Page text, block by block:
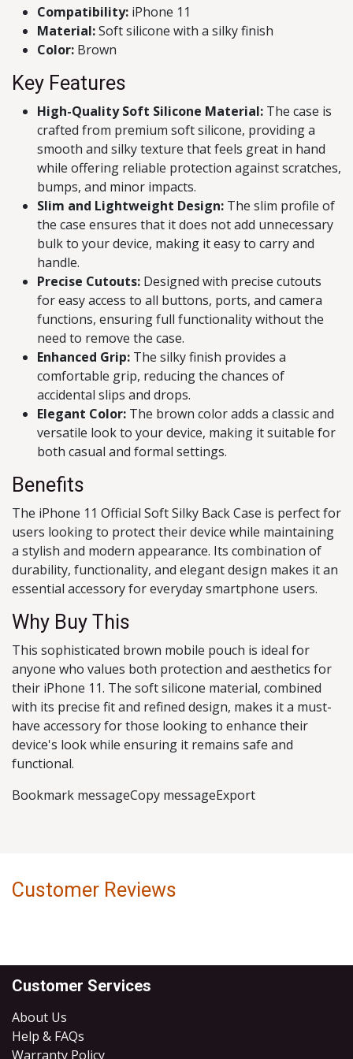
Compatibility: iPhone 11
Material:Soft silicone with a silky finish
Color: Brown
Key Features
High-Quality Soft Silicone Material: The case is
crafted from premium soft silicone, providing a
smooth and silky texture that feels great in hand
while offering reliable protection against scratches,
bumps, and minor impacts.
Slim and Lightweight Design: The slim profile of
the case ensures that it does not add unnecessary
bulk to your device, making it easy to carry and
handle.
Precise Cutouts: Designed with precise cutouts
for easy access to all buttons, ports, and camera
functions, ensuring full functionality without the
need to remove the case.
Enhanced Grip: The silky finish provides a
comfortable grip, reducing the chances of
accidental slips and drops.
Elegant Color: The brown color adds a classic and
versatile look to your device, making it suitable for
both casual and formal settings.
Benefits
The iPhone 11 Official Soft Silky Back Case is perfect for
users looking to protect their device while maintaining
a stylish and modern appearance. Its combination of
durability, functionality, and elegant design makes it an
essential accessory for everyday smartphone users.
Why Buy This
This sophisticated brown mobile pouch is ideal for
anyone who values both protection and aesthetics for
their iPhone 11. The soft silicone material, combined
with its precise fit and refined design, makes it a must-
have accessory for those looking to enhance their
device's look while ensuring it remains safe and
functional.
Bookmark messageCopy messageExport
Customer Reviews
Customer Services
About Us
Help & FAQs
Warranty Policy